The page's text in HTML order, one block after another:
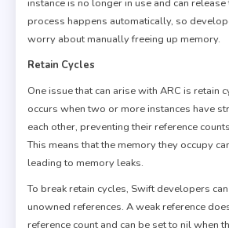
instance is no longer in use and can release
process happens automatically, so
worry about manually freeing up memory.
Retain Cycles
One issue that can arise with ARC is retain
occurs when two or more instances have
each other, preventing their reference
This means that the memory they occupy
leading to memory leaks.
To break retain cycles, Swift developers
unowned references. A weak reference
reference count and can be set to nil when